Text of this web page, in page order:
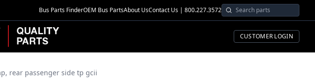
Bus Parts FinderOEM Bus PartsAbout UsContact Us | 800.227.3572
CUSTOMER LOGIN
rear passenger side tp gcii